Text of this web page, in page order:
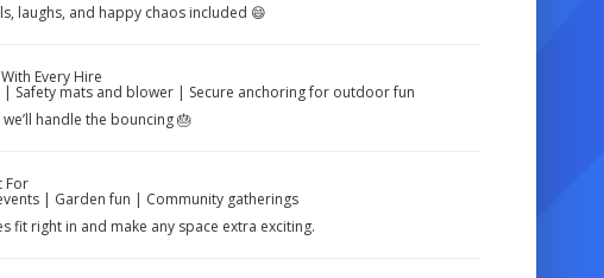
laughs, and happy chaos included 😄
Every Hire
Safety mats and blower | Secure anchoring for outdoor fun
handle the bouncing 🎂
For
| Garden fun | Community gatherings
fit right in and make any space extra exciting.